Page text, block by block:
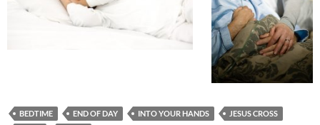
BEDTIME END OF DAY INTO YOUR HANDS
JESUS CROSS